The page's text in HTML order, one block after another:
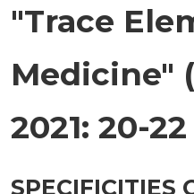
"Trace
Medicine"
2021: 20-22
SPECIFICITIES